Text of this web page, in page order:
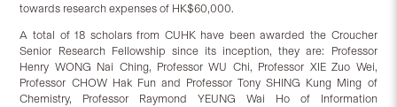
towards research expenses of HK$60,000.
A total of 18 scholars from CUHK have been awarded the Croucher
Senior Research Fellowship since its inception, they are: Professor
Henry WONG Nai Ching, Professor WU Chi, Professor XIE Zuo Wei,
Professor CHOW Hak Fun and Professor Tony SHING Kung Ming of
Chemistry, Professor Raymond YEUNG Wai Ho of Information